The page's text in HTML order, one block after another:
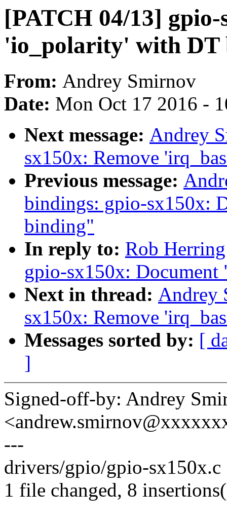
[PATCH 04/13] gpio-
'io_polarity' with DT
From: Andrey Smirnov
Date: Mon Oct 17 2016 -
Next message: Andrey
sx150x: Remove
Previous message:
bindings: gpio-sx150x:
binding"
In reply to: Rob
gpio-sx150x:
Next in thread: Andrey
sx150x: Remove
Messages sorted by: [
]
Signed-off-by: Andrey
---
drivers/gpio/gpio-
1 file changed, 8